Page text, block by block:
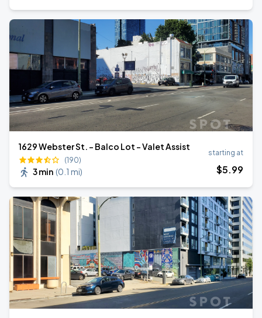
1629 Webster St. - Balco Lot - Valet Assist
(190)
3 min (0.1 mi)
starting at
$5.99